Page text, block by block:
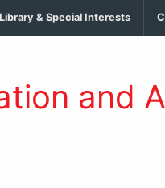
Library & Special Interests
and